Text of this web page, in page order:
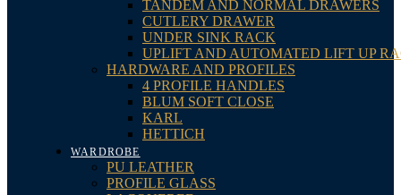
TANDEM AND NORMAL DRAWERS
CUTLERY DRAWER
UNDER SINK RACK
UPLIFT AND AUTOMATED LIFT UP
HARDWARE AND PROFILES
4 PROFILE HANDLES
BLUM SOFT CLOSE
KARL
HETTICH
WARDROBE
PU LEATHER
PROFILE GLASS